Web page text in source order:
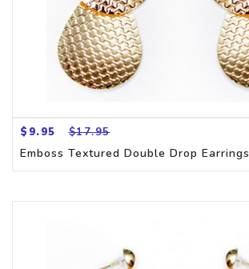
$9.95 $17.95
Emboss Textured Double Drop Earrings